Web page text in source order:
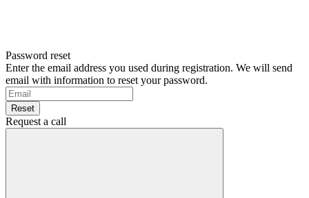
Password reset
Enter the email address you used during registration. We will send
email with information to reset your password.
Reset
Request a call